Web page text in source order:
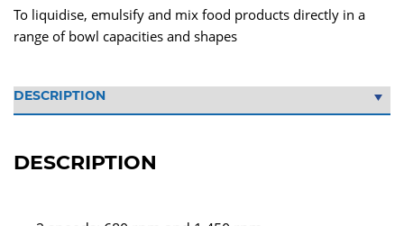
To liquidise, emulsify and mix food products directly in a
range of bowl capacities and shapes
DESCRIPTION